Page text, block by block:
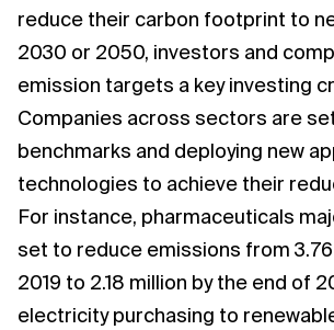
reduce their carbon footprint to
2030 or 2050, investors and
emission targets a key investing
Companies across sectors are
benchmarks and deploying new
technologies to achieve their
For instance, pharmaceuticals
set to reduce emissions from
2019 to 2.18 million by the end of
electricity purchasing to